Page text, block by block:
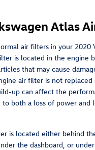
Atlas
air filters in your 2020
is located in the engine
that may cause
air filter is not
up can affect the
to both a loss of power and
is located either behind
the dashboard, or